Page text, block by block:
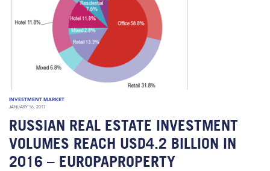
INVESTMENT MARKET
JANUARY 16, 2017
RUSSIAN REAL ESTATE INVESTMENT
VOLUMES REACH USD4.2 BILLION IN
2016 – EUROPAPROPERTY